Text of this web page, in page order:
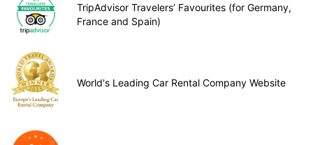
TripAdvisor Travelers’ Favourites (for Germany,
France and Spain)
World's Leading Car Rental Company Website